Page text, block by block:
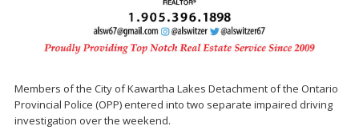
Members of the City of Kawartha Lakes Detachment of the Ontario
Provincial Police (OPP) entered into two separate impaired driving
investigation over the weekend.